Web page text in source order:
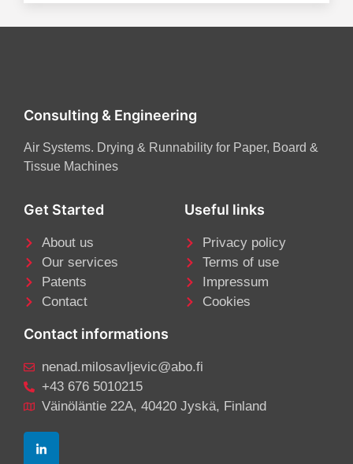
Consulting & Engineering
Air Systems. Drying & Runnability for Paper, Board &
Tissue Machines
Get Started
About us
Our services
Patents
Contact
Useful links
Privacy policy
Terms of use
Impressum
Cookies
Contact informations
nenad.milosavljevic@abo.fi
+43 676 5010215
Väinöläntie 22A, 40420 Jyskä, Finland